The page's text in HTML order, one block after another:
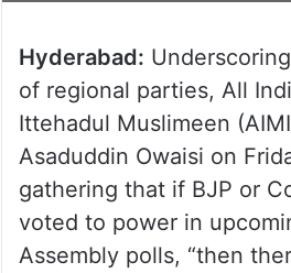
Hyderabad:
of regional parties, All
Ittehadul Muslimeen
Asaduddin Owaisi on
gathering that if BJP or
voted to power in
Assembly polls, “then